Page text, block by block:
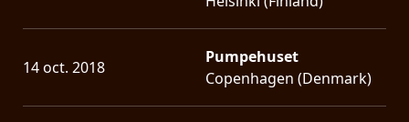
14 oct. 2018
Pumpehuset
Copenhagen (Denmark)